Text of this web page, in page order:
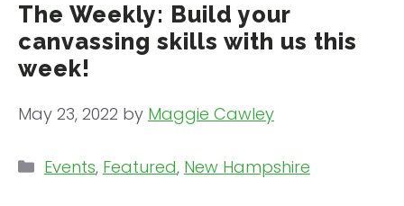
The Weekly: Build your
canvassing skills with us this
week!
May 23, 2022 by Maggie Cawley
Categories
Events, Featured, New Hampshire